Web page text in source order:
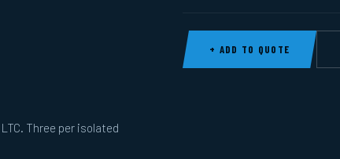
+ ADD TO QUOTE
Three per isolated